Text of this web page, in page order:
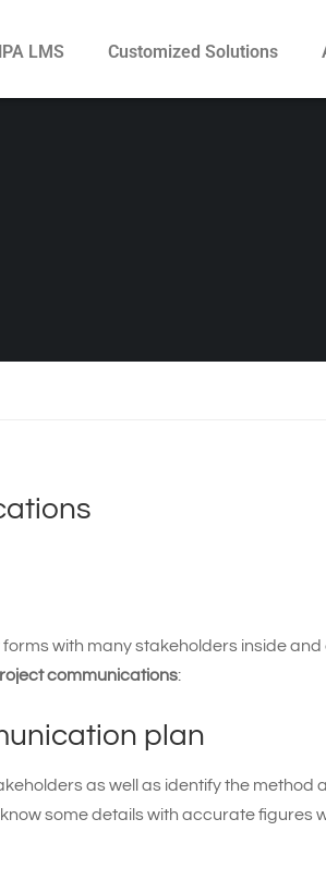
LMS Customized Solutions
with many stakeholders inside and
communications:
plan
as well as identify the method
some details with accurate figures